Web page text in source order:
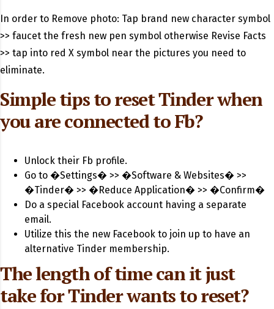
In order to Remove photo: Tap brand new character symbol
>> faucet the fresh new pen symbol otherwise Revise Facts
>> tap into red X symbol near the pictures you need to
eliminate.
Simple tips to reset Tinder when
you are connected to Fb?
Unlock their Fb profile.
Go to �Settings� >> �Software & Websites� >>
�Tinder� >> �Reduce Application� >> �Confirm�
Do a special Facebook account having a separate
email.
Utilize this the new Facebook to join up to have an
alternative Tinder membership.
The length of time can it just
take for Tinder wants to reset?